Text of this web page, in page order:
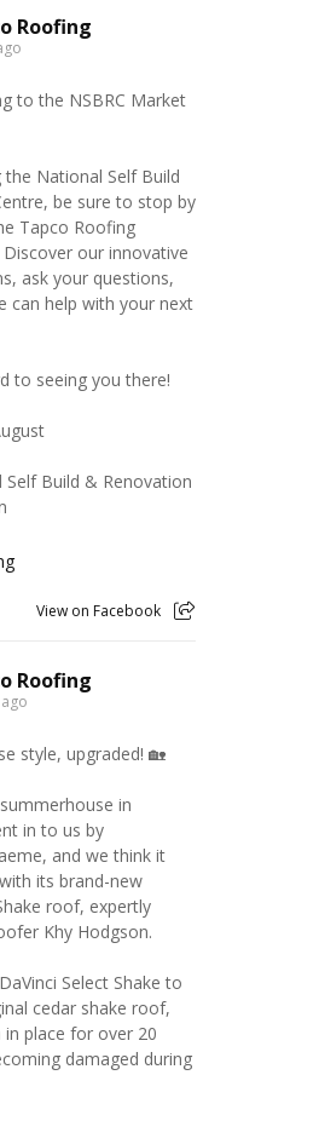
Roofing
to the NSBRC Market
National Self Build
be sure to stop by
Tapco Roofing
our innovative
ask your questions,
can help with your next
to seeing you there!
Self Build & Renovation
View on Facebook
Roofing
style, upgraded! 🏡
in
in to us by
and we think it
its brand-new
roof, expertly
Khy Hodgson.
Select Shake to
cedar shake roof,
in place for over 20
damaged during